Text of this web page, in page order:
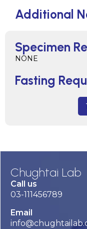
Specimen
NONE
Fasting
Additional
Chughtai Lab
Call us
03-111456789
Email